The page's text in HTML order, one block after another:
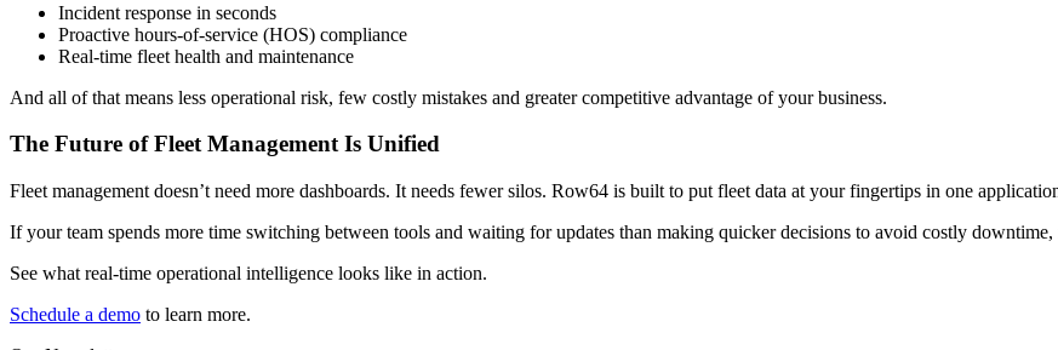
Incident response in seconds
Proactive hours-of-service (HOS) compliance
Real-time fleet health and maintenance
And all of that means less operational risk, few costly mistakes and greater competitive advantage of your business.
The Future of Fleet Management Is Unified
Fleet management doesn’t need more dashboards. It needs fewer silos. Row64 is built to put fleet data at your fingertips in one
If your team spends more time switching between tools and waiting for updates than making quicker decisions to avoid costly
See what real-time operational intelligence looks like in action.
Schedule a demo to learn more.